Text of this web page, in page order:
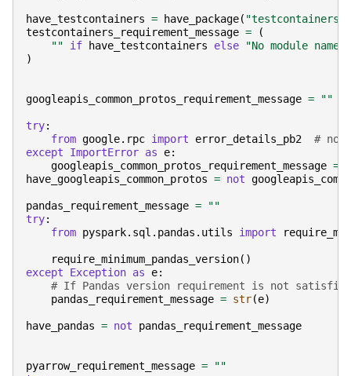
have_testcontainers = have_package( "testcontainers"
testcontainers_requirement_message =
(
""
if have_testcontainers else
"No module
)
googleapis_common_protos_requirement_message = ""
try:
from google.rpc import error_details_pb2
#
except
ImportError as e:
googleapis_common_protos_requirement_message =
have_googleapis_common_protos = not
pandas_requirement_message =
""
try:
from pyspark.sql.pandas.utils import
require_minimum_pandas_version()
except
Exception as e:
# If Pandas version requirement is not
pandas_requirement_message = str(e)
have_pandas = not pandas_requirement_message
pyarrow_requirement_message =
""